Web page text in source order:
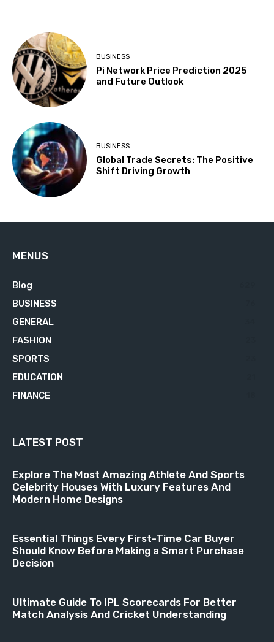
BUSINESS
Pi Network Price Prediction 2025
and Future Outlook
BUSINESS
Global Trade Secrets: The Positive
Shift Driving Growth
MENUS
Blog
BUSINESS
GENERAL
FASHION
SPORTS
EDUCATION
FINANCE
LATEST POST
Explore The Most Amazing Athlete And Sports
Celebrity Houses With Luxury Features And
Modern Home Designs
Essential Things Every First-Time Car Buyer
Should Know Before Making a Smart Purchase
Decision
Ultimate Guide To IPL Scorecards For Better
Match Analysis And Cricket Understanding